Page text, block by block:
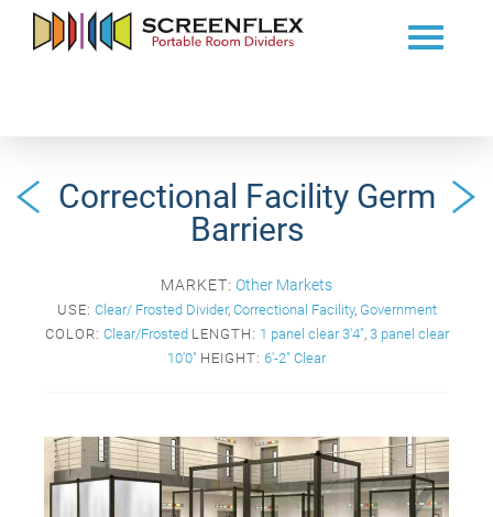
Correctional Facility Germ
Barriers
MARKET: Other Markets
USE: Clear/ Frosted Divider, Correctional Facility, Government
COLOR: Clear/Frosted LENGTH: 1 panel clear 3'4", 3 panel clear
10'0" HEIGHT: 6'-2" Clear